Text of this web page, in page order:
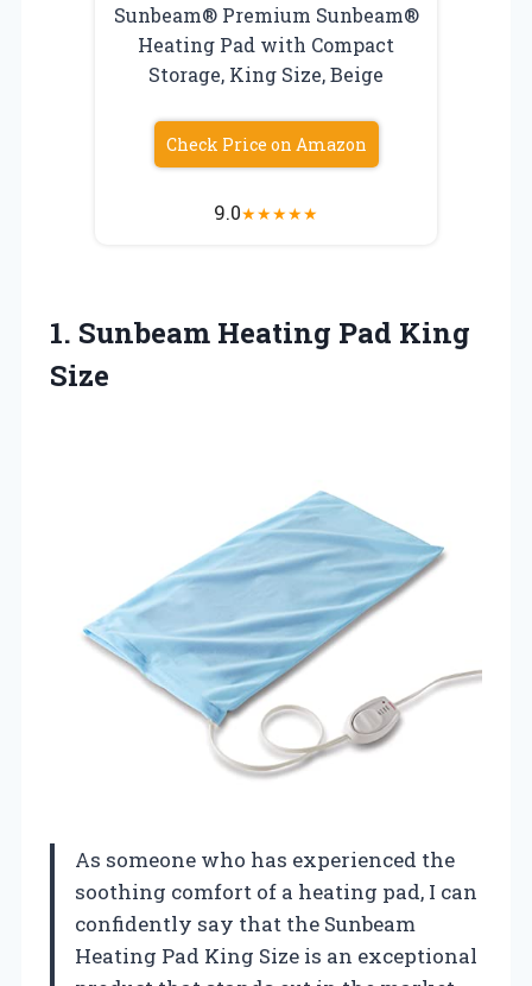
Sunbeam® Premium Sunbeam®
Heating Pad with Compact
Storage, King Size, Beige
Check Price on Amazon
9.0★★★★★
1. Sunbeam Heating Pad King
Size
As someone who has experienced the
soothing comfort of a heating pad, I can
confidently say that the Sunbeam
Heating Pad King Size is an exceptional